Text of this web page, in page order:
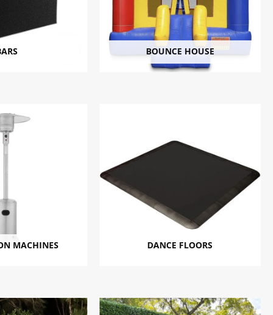
BOUNCE HOUSE
MACHINES DANCE FLOORS